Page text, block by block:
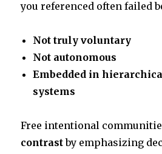
you referenced often failed
Not truly voluntary
Not autonomous
Embedded in
systems
Free intentional
contrastby emphasizing